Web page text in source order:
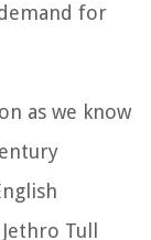
for
as we know
Tull